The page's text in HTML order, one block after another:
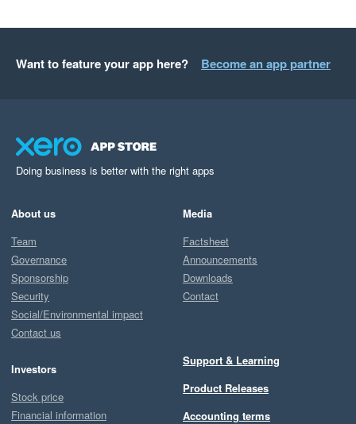
Want to feature your app here? Become an app partner
Doing business is better with the right apps
About us
Team
Governance
Sponsorship
Security
Social/Environmental impact
Contact us
Investors
Stock price
Financial information
Media
Factsheet
Announcements
Downloads
Contact
Support & Learning
Product Releases
Accounting terms